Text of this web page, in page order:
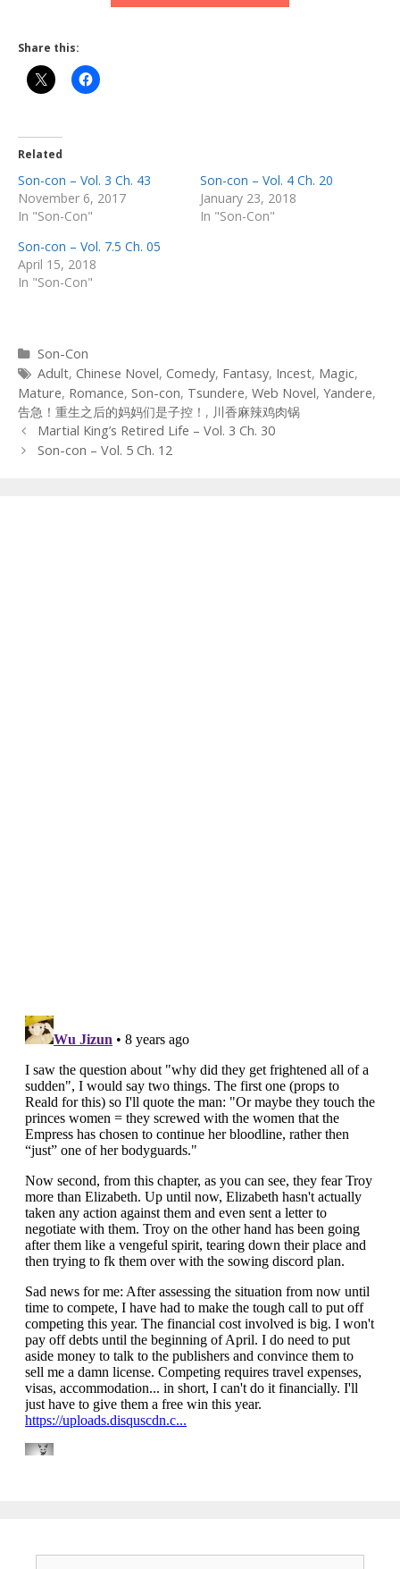
Share this:
Related
Son-con – Vol. 3 Ch. 43
November 6, 2017
In "Son-Con"
Son-con – Vol. 4 Ch. 20
January 23, 2018
In "Son-Con"
Son-con – Vol. 7.5 Ch. 05
April 15, 2018
In "Son-Con"
Categories
Son-Con
Tags
Adult, Chinese Novel, Comedy, Fantasy, Incest, Magic,
Mature, Romance, Son-con, Tsundere, Web Novel, Yandere,
告急！重生之后的妈妈们是子控！ , 川香麻辣鸡肉锅
Post
navigation
Martial King’s Retired Life – Vol. 3 Ch. 30
Son-con – Vol. 5 Ch. 12